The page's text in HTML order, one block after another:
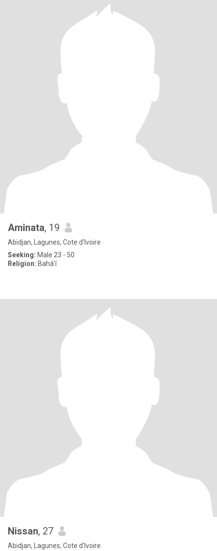
Aminata, 19
Abidjan, Lagunes, Cote d'Ivoire
Seeking: Male 23 - 50
Religion: Bahá'í
Nissan, 27
Abidjan, Lagunes, Cote d'Ivoire